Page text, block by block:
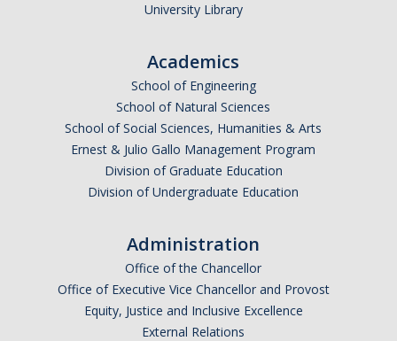
DIRECTORY APPLY
University Library
Academics
School of Engineering
School of Natural Sciences
School of Social Sciences, Humanities & Arts
Ernest & Julio Gallo Management Program
Division of Graduate Education
Division of Undergraduate Education
Administration
Office of the Chancellor
Office of Executive Vice Chancellor and Provost
Equity, Justice and Inclusive Excellence
External Relations